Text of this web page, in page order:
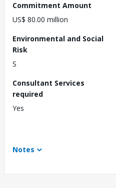
Commitment Amount
US$ 80.00 million
Environmental and Social
Risk
S
Consultant Services
required
Yes
Notes